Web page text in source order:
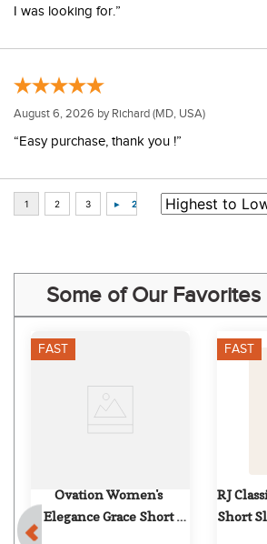
I was looking for.”
August 6, 2026 by Richard (MD, USA)
“Easy purchase, thank you !”
Some of Our Favorites
FAST
Ovation Women's
Elegance Grace Short
FAST
RJ
Short